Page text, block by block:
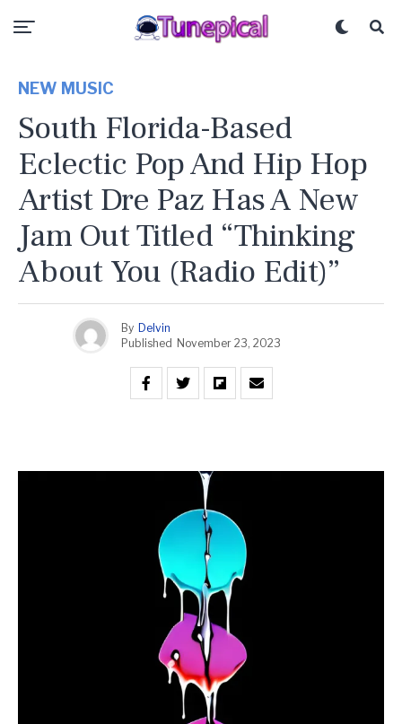
NEW MUSIC
South Florida-Based
Eclectic Pop And Hip Hop
Artist Dre Paz Has A New
Jam Out Titled “Thinking
About You (Radio Edit)”
By Delvin
Published November 23, 2023